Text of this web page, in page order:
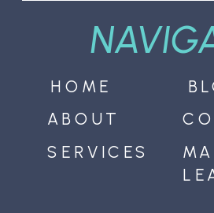
SERVICES
ABOUT
HOME